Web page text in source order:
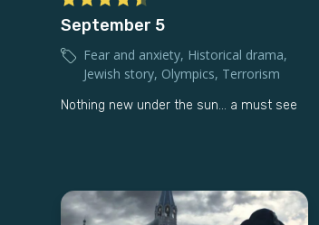
September 5
Fear and anxiety, Historical drama,
Jewish story, Olympics, Terrorism
Nothing new under the sun... a must see